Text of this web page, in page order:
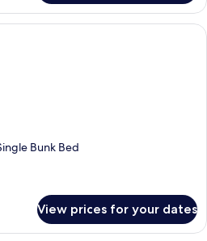
A hotel room with bunk beds, a desk
Bunk Bed
View prices for your dates